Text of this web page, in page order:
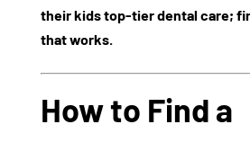
their kids top-tier dental care;
that works.
How to Find a